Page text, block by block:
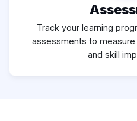
Track your learning
assessments to
and skill